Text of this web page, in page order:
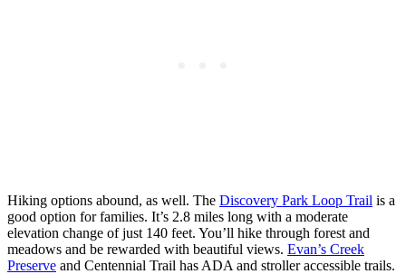
Hiking options abound, as well. The Discovery Park Loop Trail is a
good option for families. It’s 2.8 miles long with a moderate
elevation change of just 140 feet. You’ll hike through forest and
meadows and be rewarded with beautiful views. Evan’s Creek
Preserve and Centennial Trail has ADA and stroller accessible trails.